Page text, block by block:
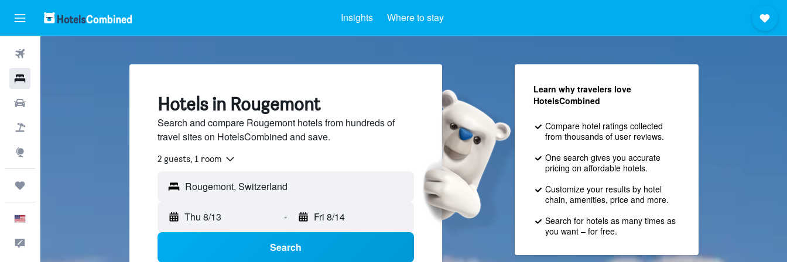
Insights Where to stay
Hotels in Rougemont
Search and compare Rougemont hotels from hundreds of
travel sites on HotelsCombined and save.
2 guests, 1 room
Thu 8/13 - Fri 8/14
Search
Learn why travelers love
HotelsCombined
Compare hotel ratings collected
from thousands of user reviews.
One search gives you accurate
pricing on affordable hotels.
Customize your results by hotel
chain, amenities, price and more.
Search for hotels as many times as
you want – for free.